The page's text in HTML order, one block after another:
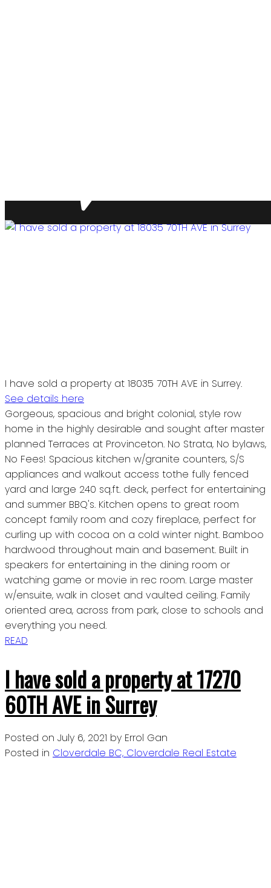
I have sold a property at 18035 70TH AVE in Surrey.
See details here
Gorgeous, spacious and bright colonial, style row
home in the highly desirable and sought after master
planned Terraces at Provinceton. No Strata, No bylaws,
No Fees! Spacious kitchen w/granite counters, S/S
appliances and walkout access tothe fully fenced
yard and large 240 sq.ft. deck, perfect for entertaining
and summer BBQ's. Kitchen opens to great room
concept family room and cozy fireplace, perfect for
curling up with cocoa on a cold winter night. Bamboo
hardwood throughout main and basement. Built in
speakers for entertaining in the dining room or
watching game or movie in rec room. Large master
w/ensuite, walk in closet and vaulted ceiling. Family
oriented area, across from park, close to schools and
everything you need.
READ
I have sold a property at 17270
60TH AVE in Surrey
Posted on July 6, 2021 by Errol Gan
Posted in Cloverdale BC, Cloverdale Real Estate